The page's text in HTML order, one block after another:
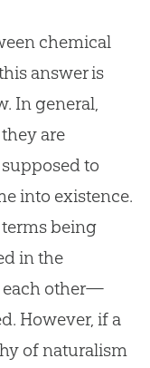
chemical
answer is
In general,
, they are
to
into existence.
being
in the
each other—
However, if a
of naturalism